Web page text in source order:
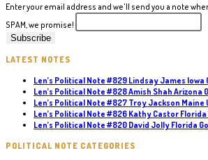
Enter your email address and we'll send you a note
SPAM, we promise!
LATEST NOTES
Len’s Political Note #829 Lindsay James Iowa
Len’s Political Note #828 Amish Shah Arizona
Len’s Political Note #827 Troy Jackson Maine
Len’s Political Note #826 Kathy Castor Florida
Len’s Political Note #820 David Jolly Florida
POLITICAL NOTE CATEGORIES